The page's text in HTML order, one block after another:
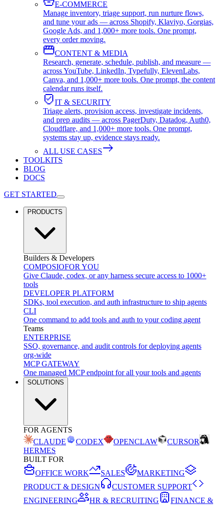
E-COMMERCE
Manage inventory, triage support, run nurture flows,
and tune your ads — across Shopify, Klaviyo, Gorgias,
Google Ads, and 1,000+ more tools. One prompt,
every order moving.
CONTENT & MEDIA
Research, generate, schedule, publish, and measure —
across YouTube, LinkedIn, Typefully, ElevenLabs,
Canva, and 1,000+ more tools. One prompt, the content
calendar runs itself.
IT & SECURITY
Triage alerts, provision access, investigate incidents,
and prep audits — across PagerDuty, Datadog, Auth0,
Cloudflare, and 1,000+ more tools. One prompt,
systems stay up, evidence stays ready.
ALL USE CASES
TOOLKITS
BLOG
DOCS
GET STARTED
PRODUCTS
Builders & Developers
COMPOSIOFOR YOU
Give Claude, codex, or any harness secure access to 1000+
tools
DEVELOPER PLATFORM
SDKs, tool execution, and auth infrastructure to ship agents
CLI
One command to add tools and auth to your coding agent
Teams
ENTERPRISE
SSO, governance, and audit controls for deploying agents
org-wide
MCP GATEWAY
One managed MCP endpoint for all your tools and agents
SOLUTIONS
FOR AGENTS
CLAUDE
CODEX OPENCLAW
CURSOR
HERMES
BUILT FOR
OFFICE WORK
SALES
MARKETING
PRODUCT & DESIGN
CUSTOMER SUPPORT
ENGINEERING
HR & RECRUITING
FINANCE &